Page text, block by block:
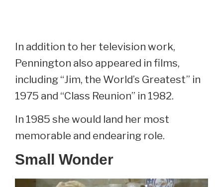
In addition to her television work,
Pennington also appeared in films,
including “Jim, the World’s Greatest” in
1975 and “Class Reunion” in 1982.
In 1985 she would land her most
memorable and endearing role.
Small Wonder